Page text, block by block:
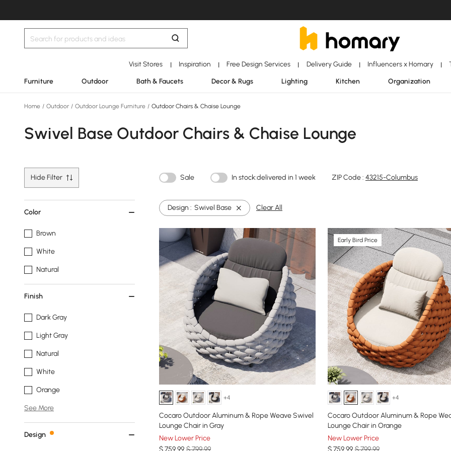
Visit Stores | Inspiration | Free Design Services | Delivery Guide | Influencers x Homary |
Furniture Outdoor Bath & Faucets Decor & Rugs Lighting Kitchen Organization
Home / Outdoor / Outdoor Lounge Furniture / Outdoor Chairs & Chaise Lounge
Swivel Base Outdoor Chairs & Chaise Lounge
Hide Filter Sale In stock:delivered in 1 week ZIP Code : 43215-Columbus
Color
Brown
White
Natural
Finish
Dark Gray
Light Gray
Natural
White
Orange
See More
Design
Design : Swivel Base Clear All
+4
Cocaro Outdoor Aluminum & Rope Weave Swivel
Lounge Chair in Gray
New Lower Price
$759.99 $ 799.99
Early Bird Price
+4
Cocaro Outdoor Aluminum & Rope
Lounge Chair in Orange
New Lower Price
$759.99 $ 799.99